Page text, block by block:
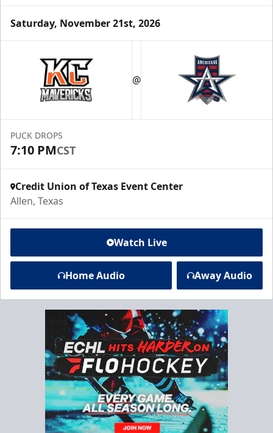
Saturday, November 21st, 2026
@
PUCK DROPS
7:10 PMCST
Credit Union of Texas Event Center
Allen, Texas
Watch Live
Home Audio Away Audio